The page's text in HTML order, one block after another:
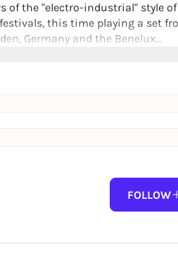
of the "electro-industrial" style of
this time playing a set
Germany and the Benelux
on the cult label Wax Trax.
Senses & Crossfire" and
FOLLOW